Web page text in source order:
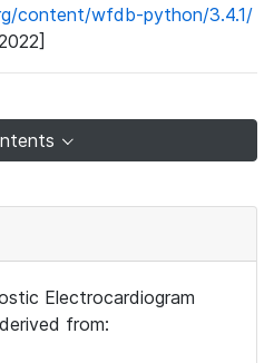
content/wfdb-python/3.4.1/
Electrocardiogram
from: